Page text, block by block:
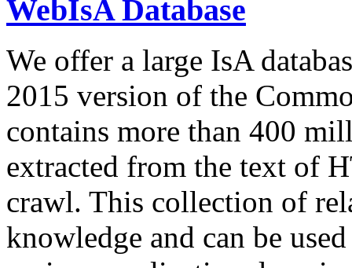
WebIsA Database
We offer a large IsA
2015 version of the
contains more than 400
extracted from the text of
crawl. This collection of
knowledge and can be